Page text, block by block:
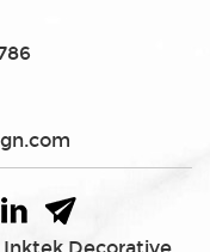
Decorative